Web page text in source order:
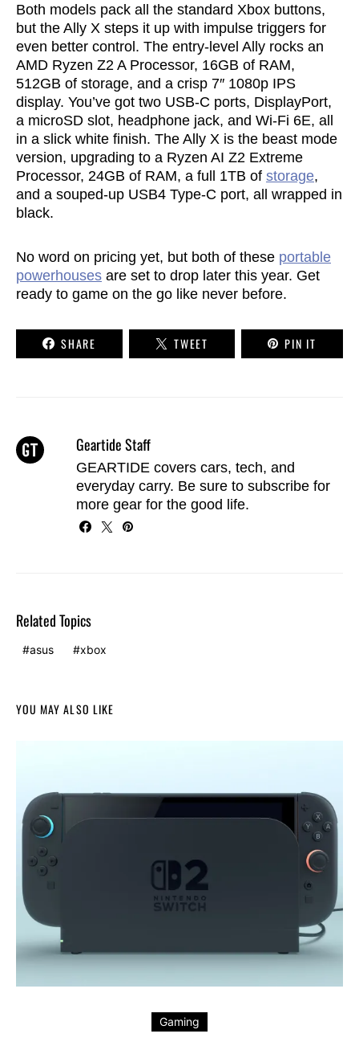
Both models pack all the standard Xbox buttons,
but the Ally X steps it up with impulse triggers for
even better control. The entry-level Ally rocks an
AMD Ryzen Z2 A Processor, 16GB of RAM,
512GB of storage, and a crisp 7″ 1080p IPS
display. You’ve got two USB-C ports, DisplayPort,
a microSD slot, headphone jack, and Wi-Fi 6E, all
in a slick white finish. The Ally X is the beast mode
version, upgrading to a Ryzen AI Z2 Extreme
Processor, 24GB of RAM, a full 1TB of storage,
and a souped-up USB4 Type-C port, all wrapped in
black.
No word on pricing yet, but both of these portable
powerhouses are set to drop later this year. Get
ready to game on the go like never before.
SHARE TWEET PIN IT
Geartide Staff
GEARTIDE covers cars, tech, and
everyday carry. Be sure to subscribefor
more gear for the good life.
Related Topics
asus xbox
YOU MAY ALSO LIKE
Gaming